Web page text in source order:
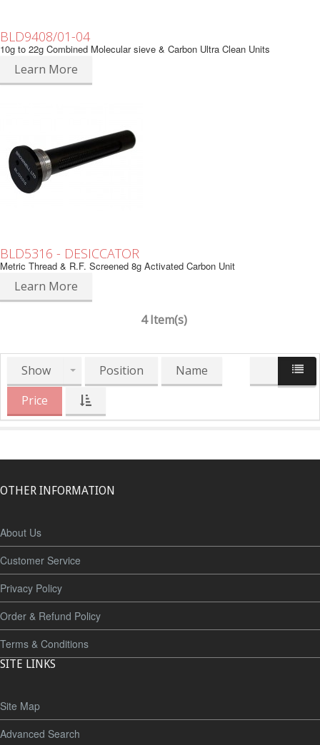
BLD9408/01-04
10g to 22g Combined Molecular sieve & Carbon Ultra Clean Units
Learn More
BLD5316 - DESICCATOR
Metric Thread & R.F. Screened 8g Activated Carbon Unit
Learn More
4 Item(s)
Show Position
Name
Price
OTHER INFORMATION
About Us
Customer Service
Privacy Policy
Order & Refund Policy
Terms & Conditions
SITE LINKS
Site Map
Advanced Search